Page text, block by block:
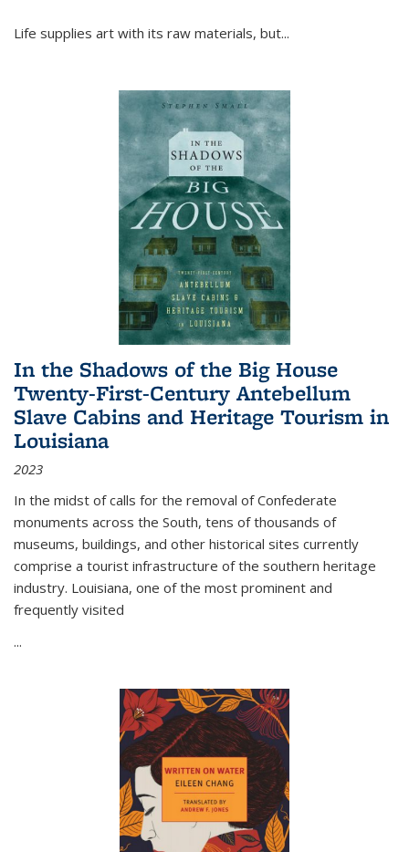
Life supplies art with its raw materials, but...
In the Shadows of the Big House
Twenty-First-Century Antebellum
Slave Cabins and Heritage Tourism in
Louisiana
2023
In the midst of calls for the removal of Confederate
monuments across the South, tens of thousands of
museums, buildings, and other historical sites currently
comprise a tourist infrastructure of the southern heritage
industry. Louisiana, one of the most prominent and
frequently visited
...